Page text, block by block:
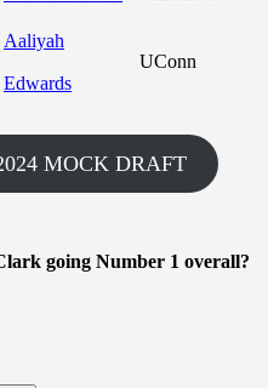
Aaliyah
Edwards
UConn
MOCK DRAFT
going Number 1 overall?